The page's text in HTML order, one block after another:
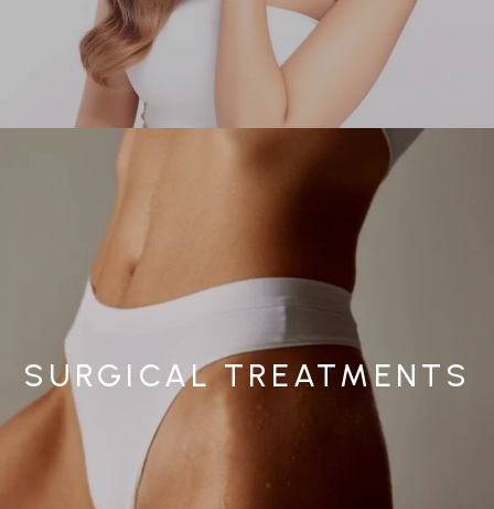
SURGICAL TREATMENTS